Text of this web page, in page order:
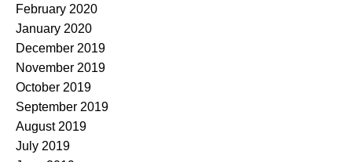
February 2020
January 2020
December 2019
November 2019
October 2019
September 2019
August 2019
July 2019